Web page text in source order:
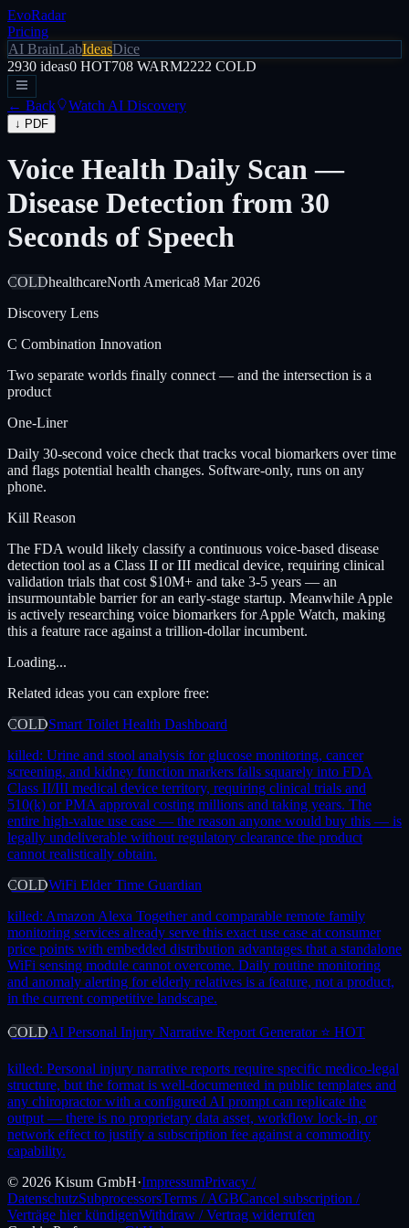
EvoRadar
Pricing
AI BrainLabIdeasDice
2930 ideas0 HOT708 WARM2222 COLD
← Back Watch AI Discovery
↓ PDF
Voice Health Daily Scan —
Disease Detection from 30
Seconds of Speech
COLDhealthcareNorth America8 Mar 2026
Discovery Lens
C Combination Innovation
Two separate worlds finally connect — and the intersection is a
product
One-Liner
Daily 30-second voice check that tracks vocal biomarkers over time
and flags potential health changes. Software-only, runs on any
phone.
Kill Reason
The FDA would likely classify a continuous voice-based disease
detection tool as a Class II or III medical device, requiring clinical
validation trials that cost $10M+ and take 3-5 years — an
insurmountable barrier for an early-stage startup. Meanwhile Apple
is actively researching voice biomarkers for Apple Watch, making
this a feature race against a trillion-dollar incumbent.
Loading...
Related ideas you can explore free:
COLDSmart Toilet Health Dashboard
killed: Urine and stool analysis for glucose monitoring, cancer
screening, and kidney function markers falls squarely into FDA
Class II/III medical device territory, requiring clinical trials and
510(k) or PMA approval costing millions and taking years. The
entire high-value use case — the reason anyone would buy this — is
legally undeliverable without regulatory clearance the product
cannot realistically obtain.
COLDWiFi Elder Time Guardian
killed: Amazon Alexa Together and comparable remote family
monitoring services already serve this exact use case at consumer
price points with embedded distribution advantages that a standalone
WiFi sensing module cannot overcome. Daily routine monitoring
and anomaly alerting for elderly relatives is a feature, not a product,
in the current competitive landscape.
COLDAI Personal Injury Narrative Report Generator ⭐ HOT
killed: Personal injury narrative reports require specific medico-legal
structure, but the format is well-documented in public templates and
any chiropractor with a configured AI prompt can replicate the
output — there is no proprietary data asset, workflow lock-in, or
network effect to justify a subscription fee against a commodity
capability.
© 2026 Kisum GmbH·ImpressumPrivacy /
DatenschutzSubprocessorsTerms / AGBCancel subscription /
Verträge hier kündigenWithdraw / Vertrag widerrufen